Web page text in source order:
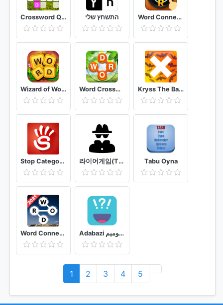
Crossword Quest התשחץ שלי Word Connect - Word Games Puzzle
Wizard of Word Word Crossword Search Kryss The Battle of Words
Stop Categories Word Game 라이어게임(The LiarGame) Tabu Oyna
Word Connect - Free Offline Word Search Game Adabazi ادابازی | پانتومیم
1 2 3 4 5